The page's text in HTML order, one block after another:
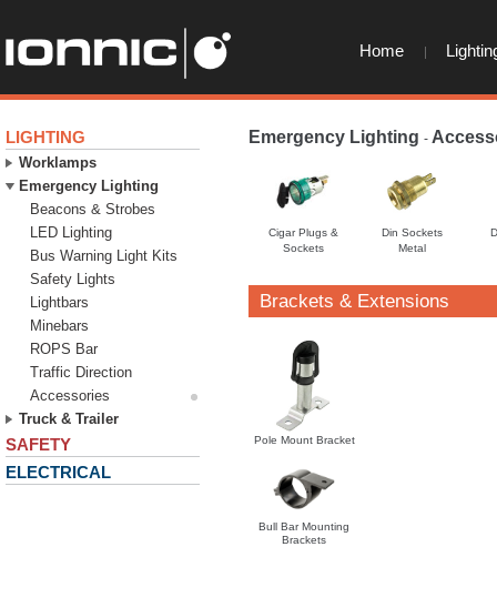
Home
Emergency Lighting -
Cigar Plugs &
Sockets
Din Sockets
Metal
Brackets & Extensions
Pole Mount Bracket
Bull Bar Mounting
Brackets
LIGHTING
Worklamps
Emergency Lighting
Beacons & Strobes
LED Lighting
Bus Warning Light Kits
Safety Lights
Lightbars
Minebars
ROPS Bar
Traffic Direction
Accessories
Truck & Trailer
SAFETY
ELECTRICAL